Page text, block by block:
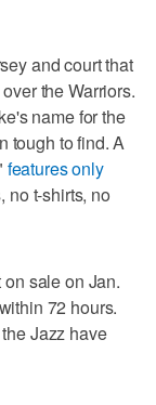
and court that
the Warriors.
name for the
tough to find. A
features only
no t-shirts, no
sale on Jan.
72 hours.
Jazz have